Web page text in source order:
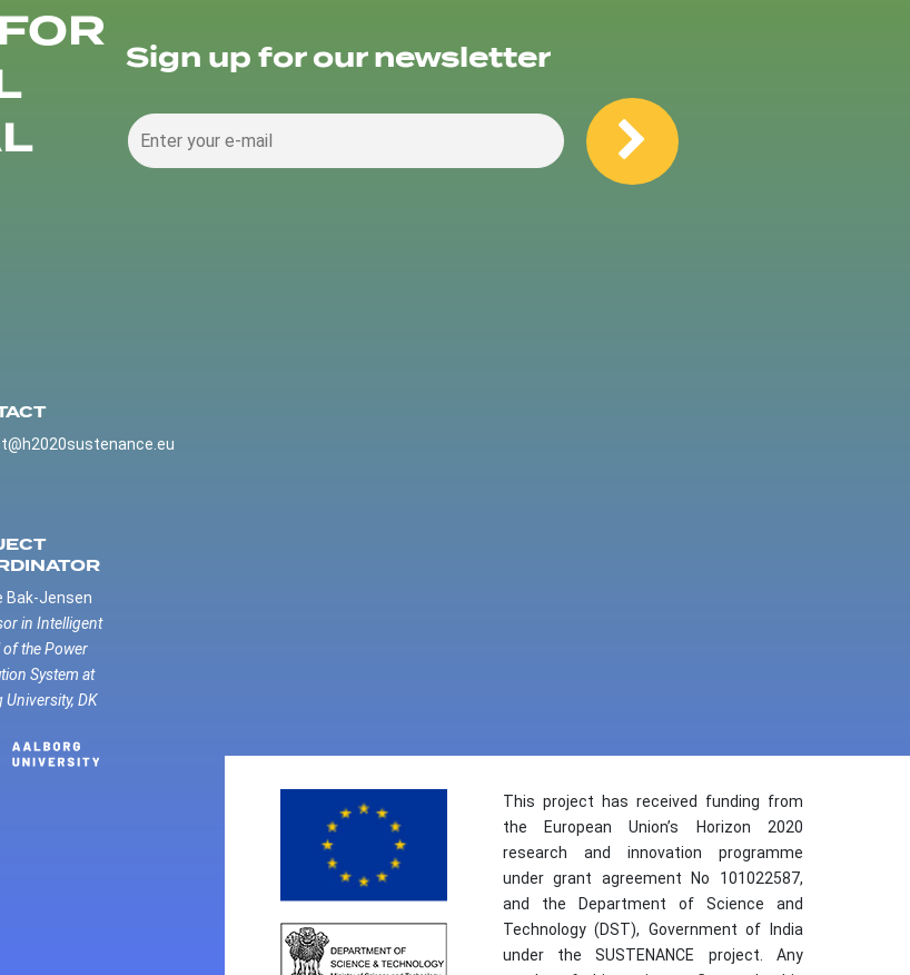
Sign up for our newsletter
Bak-Jensen
in Intelligent
the Power
System at
University, DK
This project has received funding from
the European Union’s Horizon 2020
research and innovation programme
under grant agreement No 101022587,
and the Department of Science and
Technology (DST), Government of India
under the SUSTENANCE project. Any